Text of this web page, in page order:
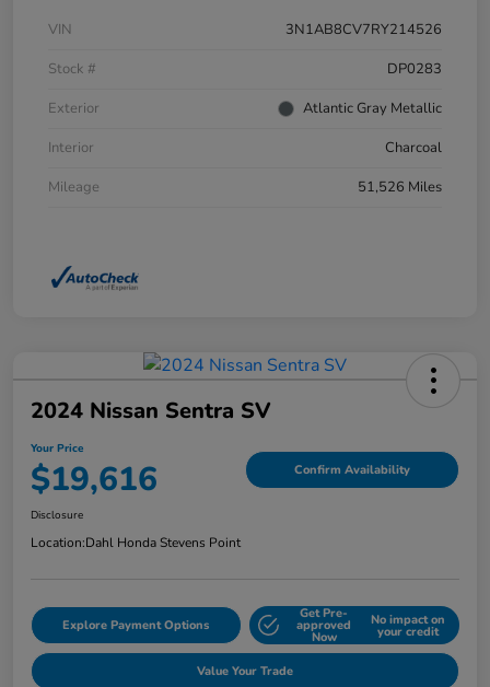
VIN
3N1AB8CV7RY214526
Stock #
DP0283
Exterior
Atlantic Gray Metallic
Interior
Charcoal
Mileage
51,526 Miles
2024 Nissan Sentra SV
Your Price
$19,616 Confirm Availability
Disclosure
Location:Dahl Honda Stevens Point
Explore Payment Options
Get Pre-
approved
Now
No impact on
your credit
Value Your Trade